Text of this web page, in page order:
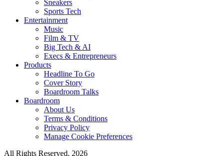
Sneakers
Sports Tech
Entertainment
Music
Film & TV
Big Tech & AI
Execs & Entrepreneurs
Products
Headline To Go
Cover Story
Boardroom Talks
Boardroom
About Us
Terms & Conditions
Privacy Policy
Manage Cookie Preferences
All Rights Reserved. 2026